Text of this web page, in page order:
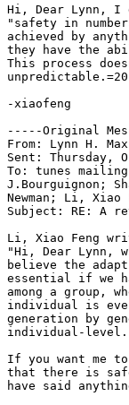
Hi, Dear Lynn, I
"safety in
achieved by
they have the
This process
unpredictable.=20
-xiaofeng
-----Original
From: Lynn H.
Sent: Thursday,
To: tunes
J.Bourguignon;
Newman; Li, Xiao
Subject: RE: A
Li, Xiao Feng
"Hi, Dear Lynn,
believe the
essential if we
among a group,
individual is
generation by
individual-
If you want me
that there is
have said